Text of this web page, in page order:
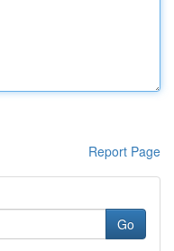
Report Page
Go